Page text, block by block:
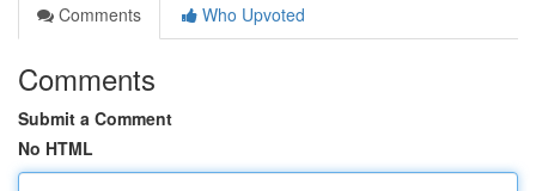
Comments
Who Upvoted
Comments
Submit a Comment
No HTML